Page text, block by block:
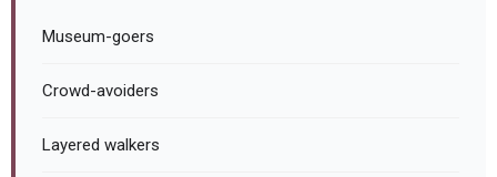
Museum-goers
Crowd-avoiders
Layered walkers